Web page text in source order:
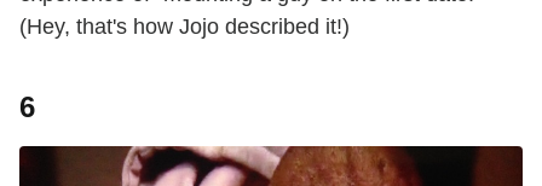
(Hey, that's how Jojo described it!)
6